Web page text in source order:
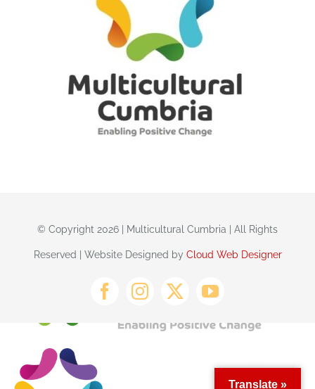
© Copyright 2026 | Multicultural Cumbria | All Rights
Reserved | Website Designed by Cloud Web Designer
Translate »